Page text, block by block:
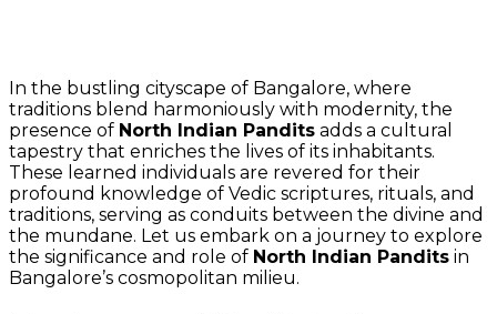
In the bustling cityscape of Bangalore, where
traditions blend harmoniously with modernity, the
presence of North Indian Pandits adds a cultural
tapestry that enriches the lives of its inhabitants.
These learned individuals are revered for their
profound knowledge of Vedic scriptures, rituals, and
traditions, serving as conduits between the divine and
the mundane. Let us embark on a journey to explore
the significance and role of North Indian Pandits in
Bangalore’s cosmopolitan milieu.